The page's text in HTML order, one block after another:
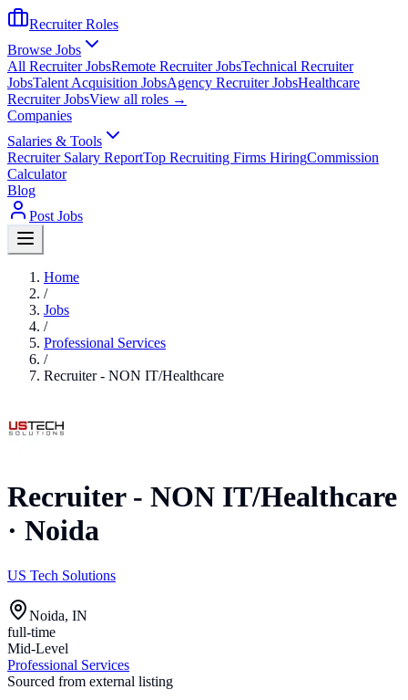
Recruiter Roles
Browse Jobs
All Recruiter JobsRemote Recruiter JobsTechnical Recruiter
JobsTalent Acquisition JobsAgency Recruiter JobsHealthcare
Recruiter JobsView all roles →
Companies
Salaries & Tools
Recruiter Salary ReportTop Recruiting Firms HiringCommission
Calculator
Blog
Post Jobs
Home
/
Jobs
/
Professional Services
/
Recruiter - NON IT/Healthcare
Recruiter - NON IT/Healthcare
· Noida
US Tech Solutions
Noida, IN
full-time
Mid-Level
Professional Services
Sourced from external listing